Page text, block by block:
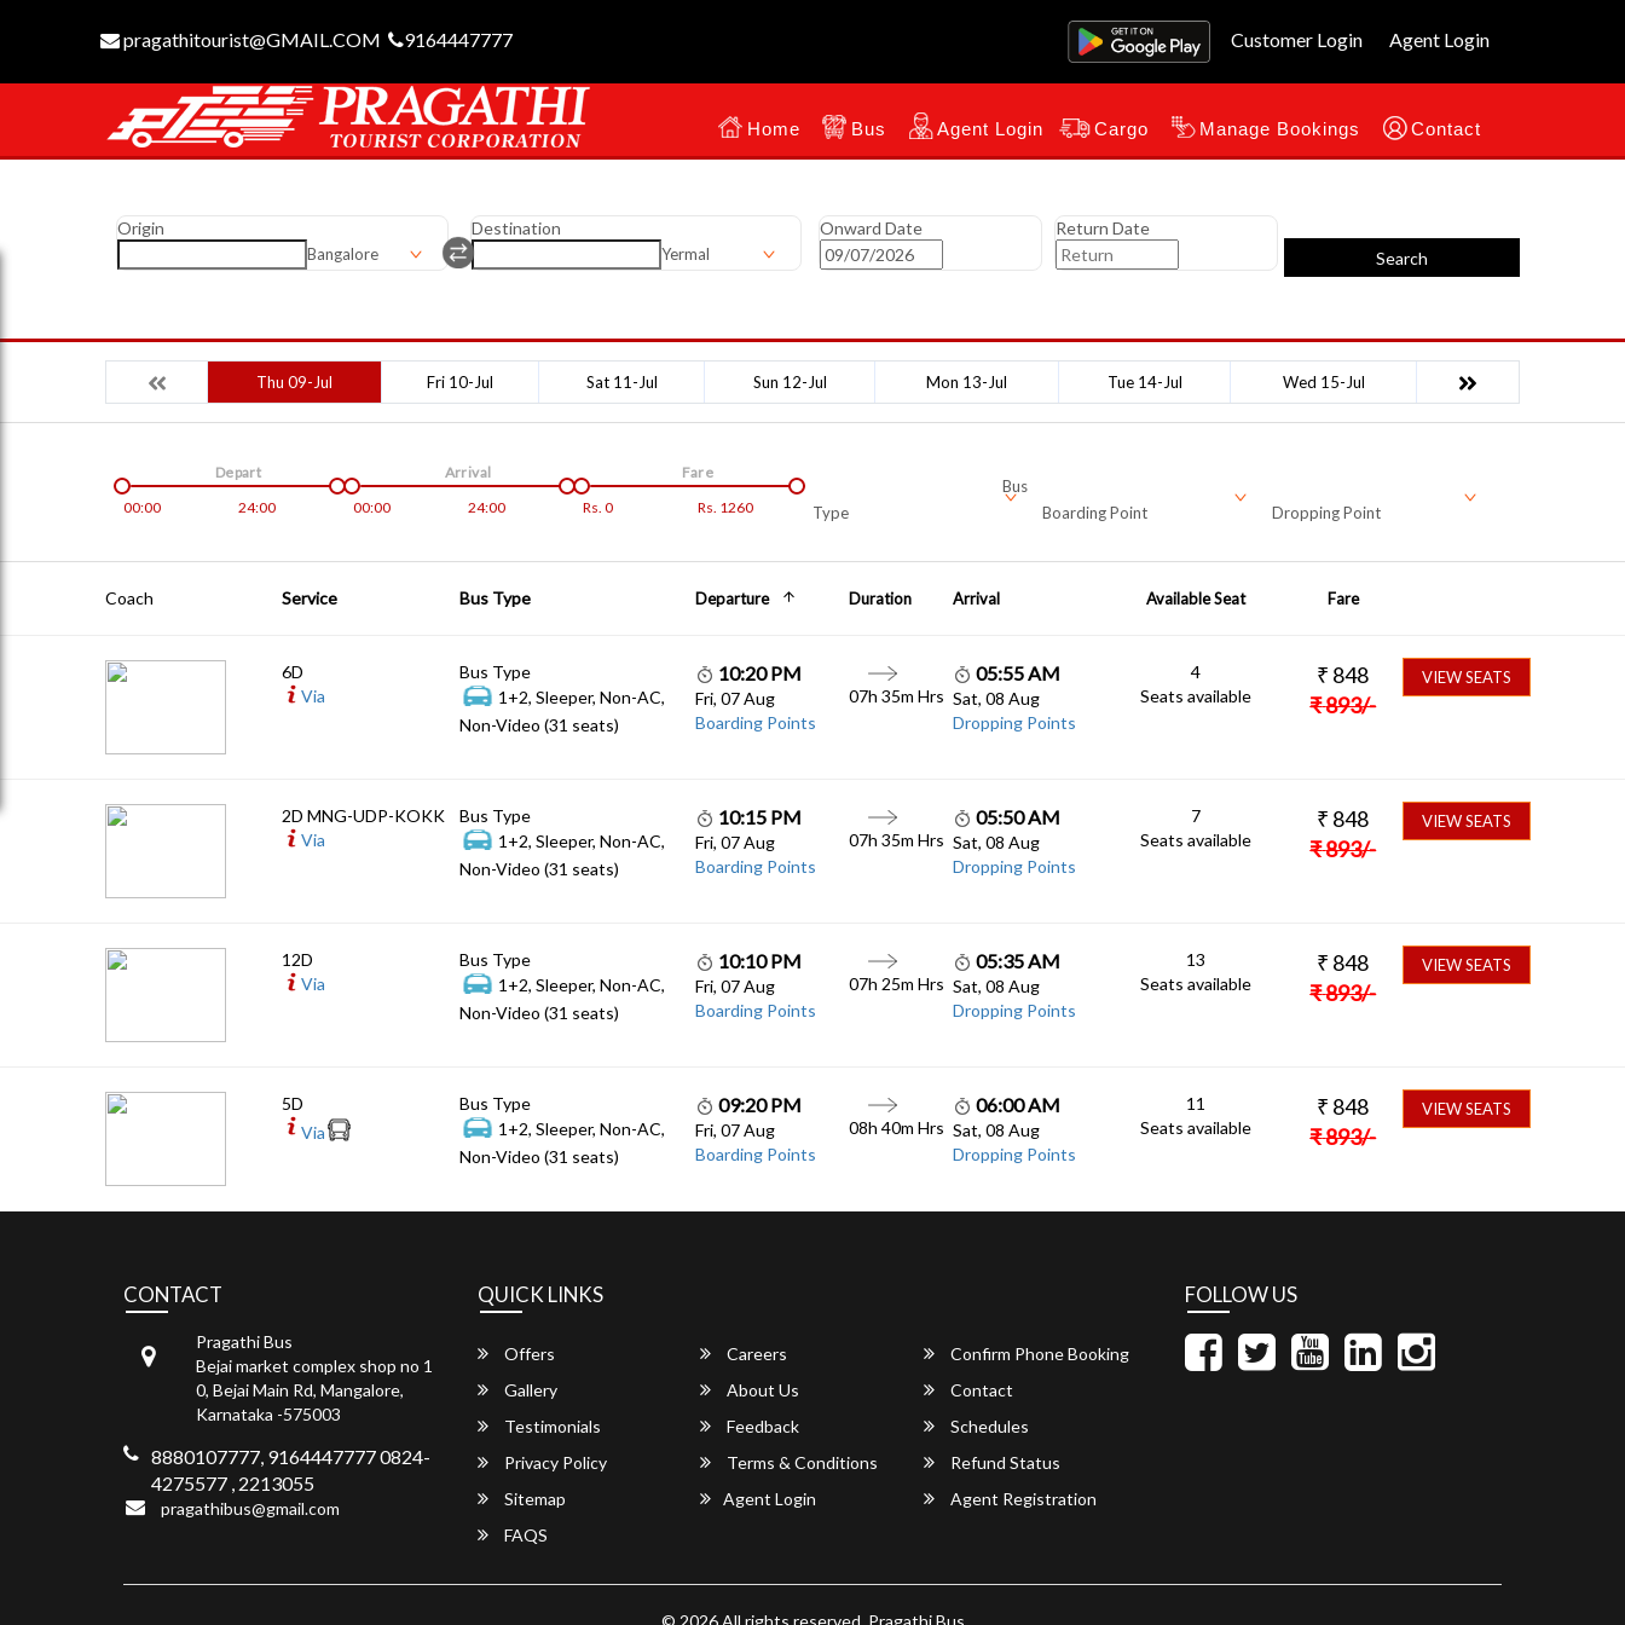
pragathitourist@GMAIL.COM 9164447777 Customer Login Agent Login
Home Bus Agent Login Cargo Manage Bookings Contact
Origin
Bangalore
Destination
Yermal
Onward Date
Return Date
Search
Thu 09-Jul Fri 10-Jul Sat 11-Jul Sun 12-Jul Mon 13-Jul Tue 14-Jul Wed 15-Jul
00:00 24:00
Depart
00:00
24:00
Arrival
Rs. 0 Rs. 1260
Fare
Bus
Type
Boarding Point Dropping Point
Coach Service Bus Type Departure Duration Arrival Available Seat Fare
6D
Via
Bus Type
1+2, Sleeper, Non-AC,
Non-Video (31 seats)
10:20 PM
Fri, 07 Aug
Boarding Points
07h 35m Hrs
05:55 AM
Sat, 08 Aug
Dropping Points
4
Seats available
₹ 848
₹893/-
VIEW SEATS
2D MNG-UDP-KOKK
Via
Bus Type
1+2, Sleeper, Non-AC,
Non-Video (31 seats)
10:15 PM
Fri, 07 Aug
Boarding Points
07h 35m Hrs
05:50 AM
Sat, 08 Aug
Dropping Points
7
Seats available
₹ 848
₹893/-
VIEW SEATS
12D
Via
Bus Type
1+2, Sleeper, Non-AC,
Non-Video (31 seats)
10:10 PM
Fri, 07 Aug
Boarding Points
07h 25m Hrs
05:35 AM
Sat, 08 Aug
Dropping Points
13
Seats available
₹ 848
₹893/-
VIEW SEATS
5D
Via
Bus Type
1+2, Sleeper, Non-AC,
Non-Video (31 seats)
09:20 PM
Fri, 07 Aug
Boarding Points
08h 40m Hrs
06:00 AM
Sat, 08 Aug
Dropping Points
11
Seats available
₹ 848
₹893/-
VIEW SEATS
CONTACT
Pragathi Bus
Bejai market complex shop no 1
0, Bejai Main Rd, Mangalore,
Karnataka -575003
8880107777, 9164447777 0824-
4275577 , 2213055
pragathibus@gmail.com
QUICK LINKS
Offers Careers
Confirm Phone Booking
Gallery
About Us
Contact
Testimonials
Feedback
Schedules
Privacy Policy
Terms & Conditions
Refund Status
Sitemap
Agent Login
Agent Registration
FAQS
FOLLOW US
© 2026 All rights reserved. Pragathi Bus